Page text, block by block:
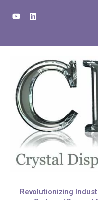
Y
o
u
L
i
e
n
Revolutionizing